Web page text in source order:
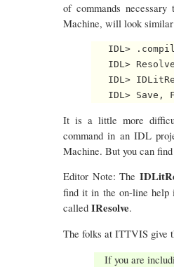
of commands
Machine, will look
IDL>
IDL>
IDL>
It is a little more
command in an IDL
Machine. But you can
Editor Note: The
find it in the on-line
called IResolve.
The folks at ITTVIS give
If you are